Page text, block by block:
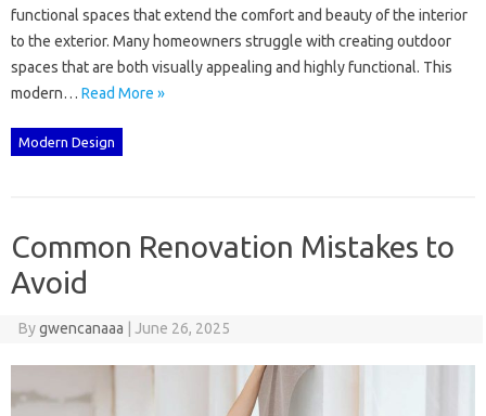
functional spaces that‍ extend‍ the comfort and beauty‍ of the‌ interior‍
to the exterior. Many‌ homeowners‍ struggle with‌ creating outdoor
spaces that‍ are‌ both‌ visually‌ appealing and highly‍ functional. This
modern … Read More »
Modern Design
Common Renovation Mistakes to
Avoid
Bygwencanaaa June 26, 2025